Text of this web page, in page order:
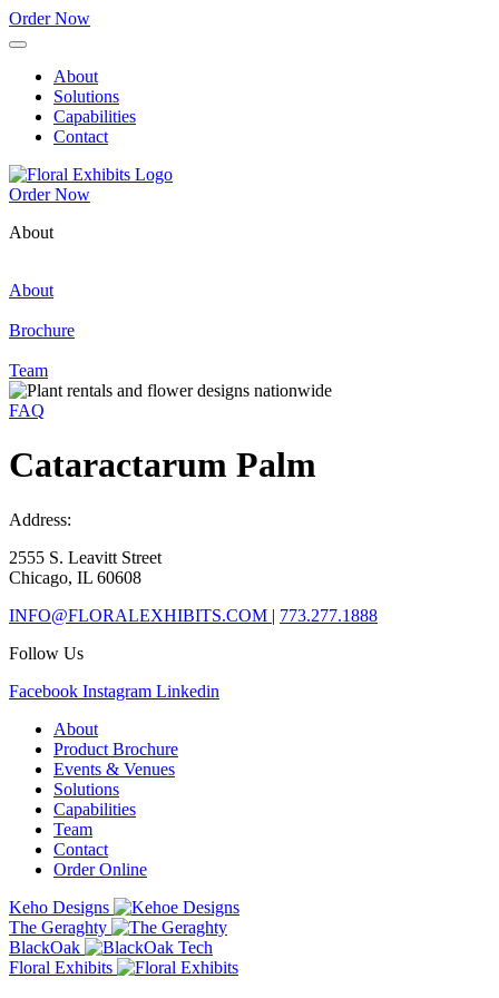
Order Now
About
Solutions
Capabilities
Contact
Order Now
About
About
Brochure
Team
FAQ
Cataractarum Palm
Address:
2555 S. Leavitt Street
Chicago, IL 60608
INFO@FLORALEXHIBITS.COM | 773.277.1888
Follow Us
Facebook Instagram Linkedin
About
Product Brochure
Events & Venues
Solutions
Capabilities
Team
Contact
Order Online
Keho Designs
The Geraghty
BlackOak
Floral Exhibits